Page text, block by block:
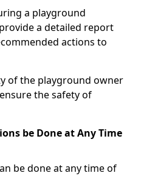
a playground
a detailed report
actions to
of the playground owner
the safety of
be Done at Any Time
be done at any time of